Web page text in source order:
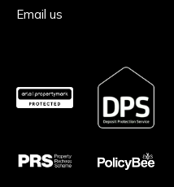
Email us